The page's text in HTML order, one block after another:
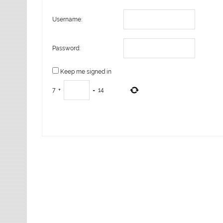
Username:
Password:
Keep me signed in
7 + = 14